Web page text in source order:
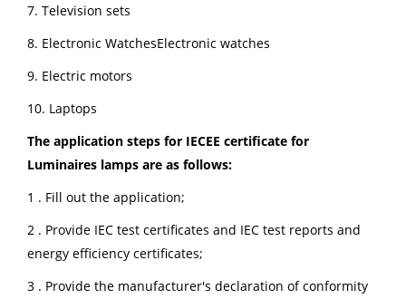
7. Television sets
8. Electronic WatchesElectronic watches
9. Electric motors
10. Laptops
The application steps for IECEE certificate for
Luminaires lamps are as follows:
1 . Fill out the application;
2 . Provide IEC test certificates and IEC test reports and
energy efficiency certificates;
3 . Provide the manufacturer's declaration of conformity